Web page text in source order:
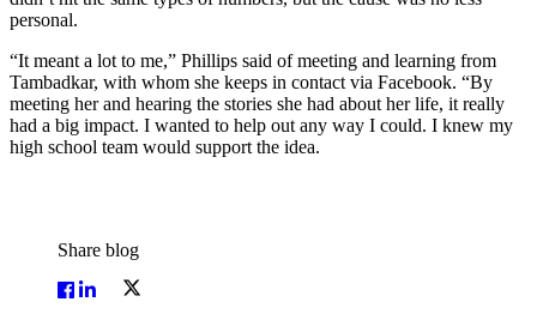
personal.
“It meant a lot to me,” Phillips said of meeting and learning from
Tambadkar, with whom she keeps in contact via Facebook. “By
meeting her and hearing the stories she had about her life, it really
had a big impact. I wanted to help out any way I could. I knew my
high school team would support the idea.
Share blog